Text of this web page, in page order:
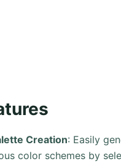
Creation: Easily
color schemes by